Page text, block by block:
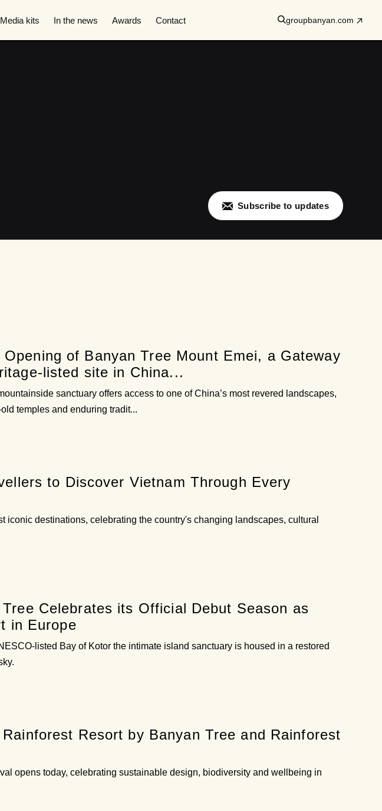
Media kits In the news Awards Contact groupbanyan.com
Subscribe to updates
of Banyan Tree Mount Emei, a Gateway
listed site in China...
sanctuary offers access to one of China’s most revered landscapes,
temples and enduring tradit...
to Discover Vietnam Through Every
iconic destinations, celebrating the country's changing landscapes, cultural
Celebrates its Official Debut Season as
in Europe
listed Bay of Kotor the intimate island sanctuary is housed in a restored
Resort by Banyan Tree and Rainforest
opens today, celebrating sustainable design, biodiversity and wellbeing in